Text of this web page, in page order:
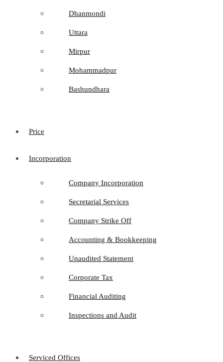
Dhanmondi
Uttara
Mirpur
Mohammadpur
Bashundhara
Price
Incorporation
Company Incorporation
Secretarial Services
Company Strike Off
Accounting & Bookkeeping
Unaudited Statement
Corporate Tax
Financial Auditing
Inspections and Audit
Serviced Offices